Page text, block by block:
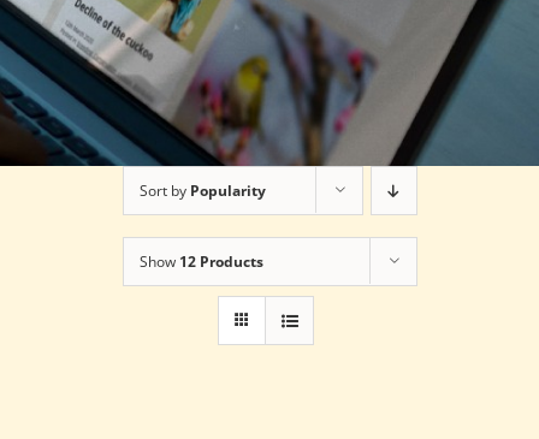
Sort by Popularity
Show 12 Products